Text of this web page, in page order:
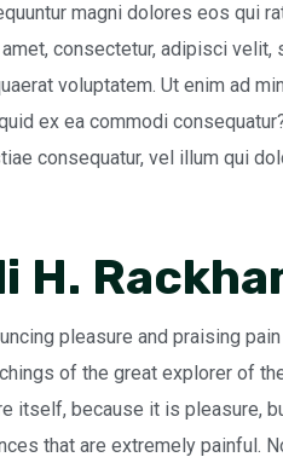
magni dolores eos qui
consectetur, adipisci velit,
voluptatem. Ut enim ad
ex ea commodi
consequatur, vel illum qui
H.
pleasure and praising
of the great explorer of
itself, because it is pleasure,
that are extremely painful.